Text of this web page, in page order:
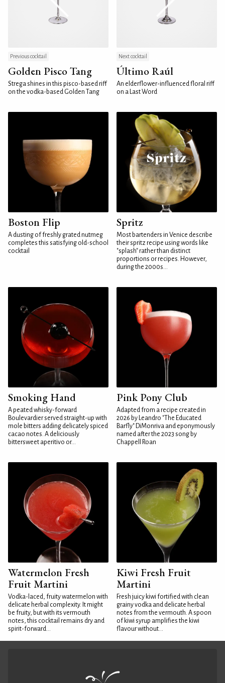
Previous cocktail
Golden Pisco Tang
Strega shines in this pisco-based riff
on the vodka-based Golden Tang
Next cocktail
Último Raúl
An elderflower-influenced floral riff
on a Last Word
Boston Flip
A dusting of freshly grated nutmeg
completes this satisfying old-school
cocktail
Spritz
Most bartenders in Venice describe
their spritz recipe using words like
"splash" rather than distinct
proportions or recipes. However,
during the 2000s...
Smoking Hand
A peated whisky-forward
Boulevardier served straight-up with
mole bitters adding delicately spiced
cacao notes. A deliciously
bittersweet aperitivo or...
Pink Pony Club
Adapted from a recipe created in
2026 by Leandro "The Educated
Barfly" DiMonriva and eponymously
named after the 2023 song by
Chappell Roan
Watermelon Fresh
Fruit Martini
Vodka-laced, fruity watermelon with
delicate herbal complexity. It might
be fruity, but with its vermouth
notes, this cocktail remains dry and
spirit-forward...
Kiwi Fresh Fruit
Martini
Fresh juicy kiwi fortified with clean
grainy vodka and delicate herbal
notes from the vermouth. A spoon
of kiwi syrup amplifies the kiwi
flavour without...